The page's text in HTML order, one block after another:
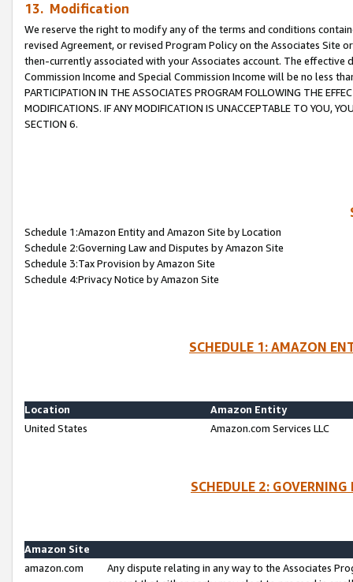
13. Modification
We reserve the right to modify any of the terms and conditions
revised Agreement, or revised Program Policy on the Associates
then-currently associated with your Associates account. The
Commission Income and Special Commission Income will be no less
PARTICIPATION IN THE ASSOCIATES PROGRAM FOLLOWING THE
MODIFICATIONS. IF ANY MODIFICATION IS UNACCEPTABLE TO YOU,
SECTION 6.
Schedule 1:Amazon Entity and Amazon Site by Location
Schedule 2:Governing Law and Disputes by Amazon Site
Schedule 3:Tax Provision by Amazon Site
Schedule 4:Privacy Notice by Amazon Site
SCHEDULE 1: AMAZON
Location
Amazon Entity
United States
Amazon.com Services LLC
SCHEDULE 2:
Amazon Site
amazon.com
Any dispute relating in any way to the Associates